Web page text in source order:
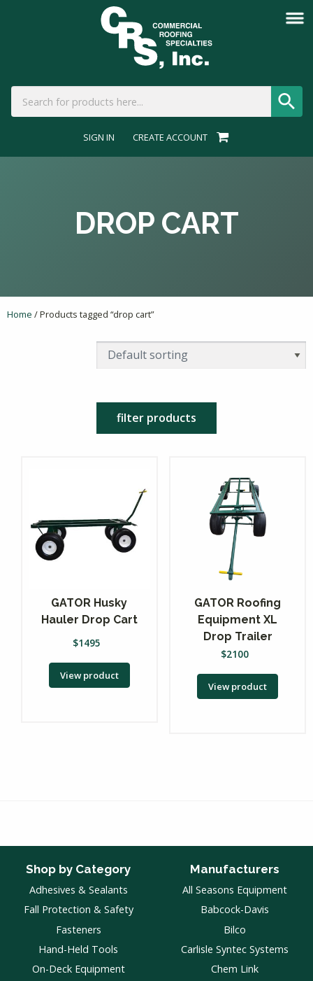
SIGN IN CREATE ACCOUNT
DROP CART
Home / Products tagged “drop cart”
filter products
GATOR Husky
Hauler Drop Cart
$1495
View product
GATOR Roofing
Equipment XL
Drop Trailer
$2100
View product
Shop by Category
Adhesives & Sealants
Fall Protection & Safety
Fasteners
Hand-Held Tools
On-Deck Equipment
Manufacturers
All Seasons Equipment
Babcock-Davis
Bilco
Carlisle Syntec Systems
Chem Link